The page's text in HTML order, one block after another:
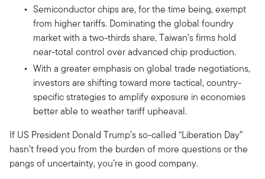
Semiconductor chips are, for the time being, exempt
from higher tariffs. Dominating the global foundry
market with a two-thirds share, Taiwan’s firms hold
near-total control over advanced chip production.
With a greater emphasis on global trade negotiations,
investors are shifting toward more tactical, country-
specific strategies to amplify exposure in economies
better able to weather tariff upheaval.
If US President Donald Trump’s so-called “Liberation Day”
hasn’t freed you from the burden of more questions or the
pangs of uncertainty, you’re in good company.